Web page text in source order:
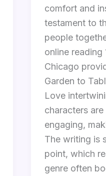
comfort and
testament to
people
online reading
Chicago
Garden to
Love
characters
engaging,
The writing is
point, which
genre often